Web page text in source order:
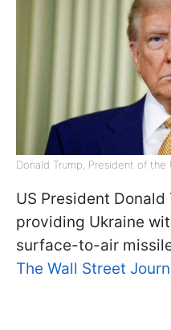
Donald Trump, President of
US President
providing Ukraine
surface-to-air
The Wall Street